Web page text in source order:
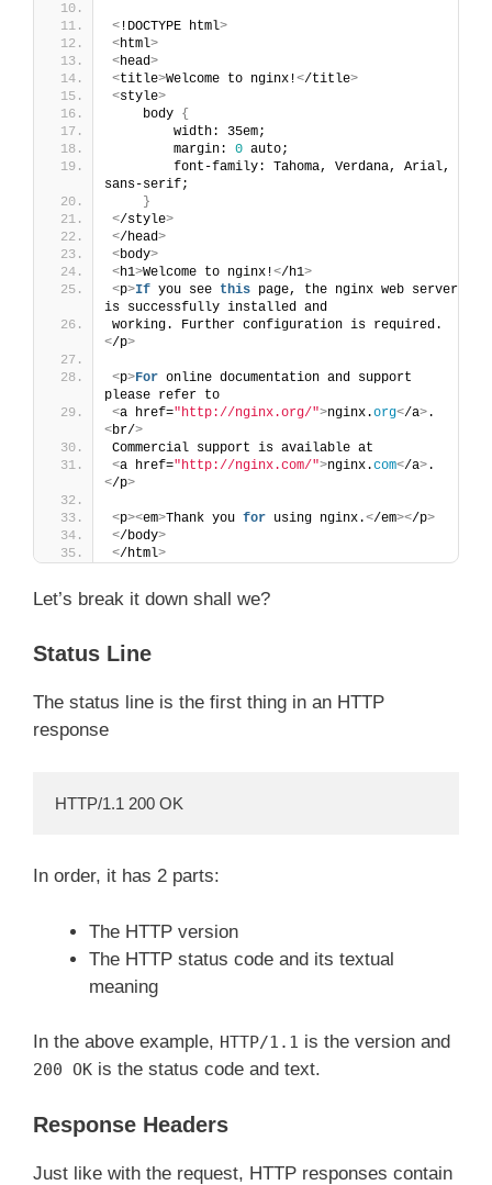
< !DOCTYPE html>
<html>
<head>
<title>Welcome to nginx!</title>
<style>
    body
{
        width: 35em;
        margin:
0 auto;
        font-family: Tahoma, Verdana, Arial,
sans-serif;
}
</style>
</head>
<body>
<h1>Welcome to nginx!</h1>
<p>If you see this page, the nginx web server
is successfully installed and
working. Further configuration is required.
</p>
<p>For online documentation and support
please refer to
<a href="http://nginx.org/">nginx.org</a>.
<br/>
Commercial support is available at
<a href="http://nginx.com/">nginx.com</a>.
</p>
<p><em>Thank you for using nginx.</em></p>
</body>
</html>
Let’s break it down shall we?
Status Line
The status line is the first thing in an HTTP
response
HTTP/1.1 200 OK
In order, it has 2 parts:
The HTTP version
The HTTP status code and its textual
meaning
In the above example, HTTP/1.1 is the version and
200 OK is the status code and text.
Response Headers
Just like with the request, HTTP responses contain